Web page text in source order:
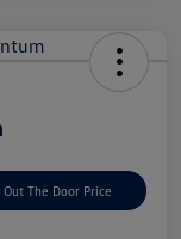
Out The Door Price